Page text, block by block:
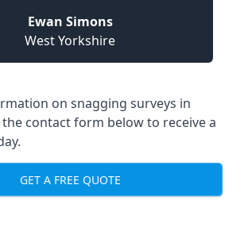
Ewan Simons
West Yorkshire
on snagging surveys in
contact form below to receive a
GET A FREE QUOTE